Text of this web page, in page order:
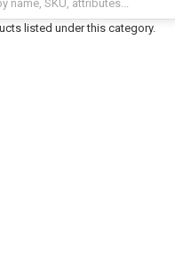
listed under this category.